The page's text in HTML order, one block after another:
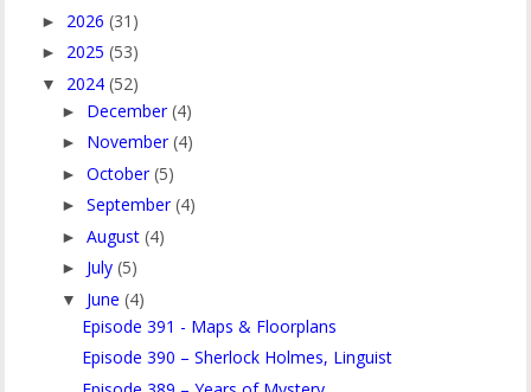
► 2026 (31)
► 2025 (53)
▼ 2024 (52)
► December (4)
► November (4)
►October (5)
►September (4)
►August (4)
► July (5)
▼ June (4)
Episode 391 - Maps & Floorplans
Episode 390 – Sherlock Holmes, Linguist